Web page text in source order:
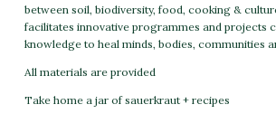
between soil, biodiversity, food, cooking &
facilitates innovative programmes and projects
knowledge to heal minds, bodies, communities
All materials are provided
Take home a jar of sauerkraut + recipes